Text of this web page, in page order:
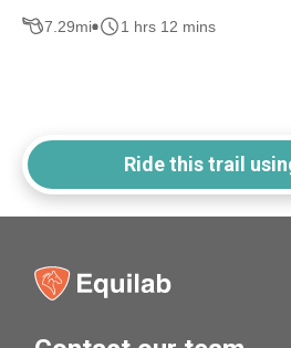
7.29mi 1 hrs 12 mins
Ride this trail